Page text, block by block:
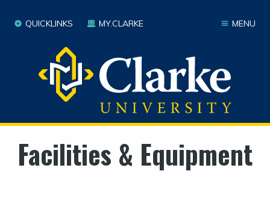
MENU
QUICKLINKS MY.CLARKE
Facilities & Equipment